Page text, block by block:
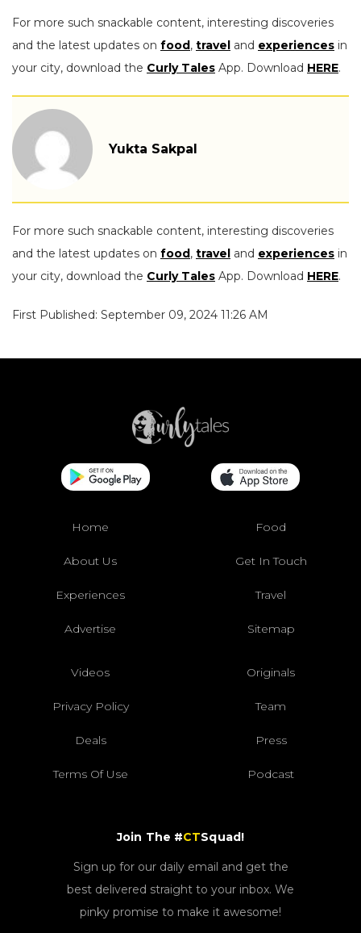
For more such snackable content, interesting discoveries
and the latest updates on food, travel and experiences in
your city, download the Curly Tales App. Download HERE.
Yukta Sakpal
For more such snackable content, interesting discoveries
and the latest updates on food, travel and experiences in
your city, download the Curly Tales App. Download HERE.
First Published: September 09, 2024 11:26 AM
Home Food
About Us Get In Touch
Experiences Travel
Advertise Sitemap
Videos Originals
Privacy Policy Team
Deals Press
Terms Of Use Podcast
Join The #CTSquad!
Sign up for our daily email and get the
best delivered straight to your inbox. We
pinky promise to make it awesome!